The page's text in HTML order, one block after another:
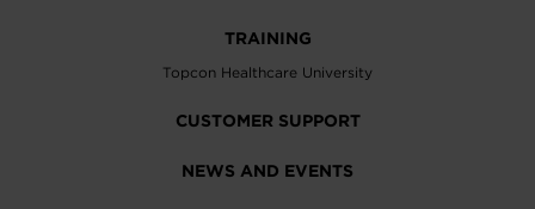
TRAINING
Topcon Healthcare University
CUSTOMER SUPPORT
NEWS AND EVENTS